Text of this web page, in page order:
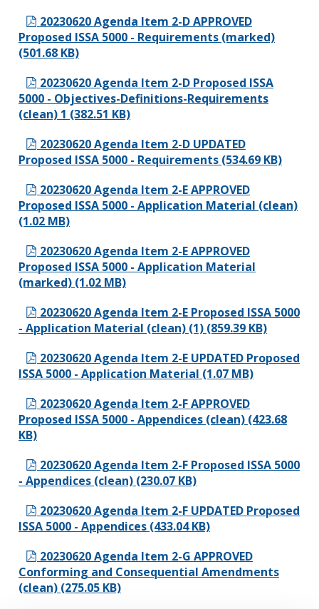
20230620 Agenda Item 2-D APPROVED
Proposed ISSA 5000 - Requirements (marked)
(501.68 KB)
20230620 Agenda Item 2-D Proposed ISSA
5000 - Objectives-Definitions-Requirements
(clean) 1 (382.51 KB)
20230620 Agenda Item 2-D UPDATED
Proposed ISSA 5000 - Requirements (534.69 KB)
20230620 Agenda Item 2-E APPROVED
Proposed ISSA 5000 - Application Material (clean)
(1.02 MB)
20230620 Agenda Item 2-E APPROVED
Proposed ISSA 5000 - Application Material
(marked) (1.02 MB)
20230620 Agenda Item 2-E Proposed ISSA 5000
- Application Material (clean) (1) (859.39 KB)
20230620 Agenda Item 2-E UPDATED Proposed
ISSA 5000 - Application Material (1.07 MB)
20230620 Agenda Item 2-F APPROVED
Proposed ISSA 5000 - Appendices (clean) (423.68
KB)
20230620 Agenda Item 2-F Proposed ISSA 5000
- Appendices (clean) (230.07 KB)
20230620 Agenda Item 2-F UPDATED Proposed
ISSA 5000 - Appendices (433.04 KB)
20230620 Agenda Item 2-G APPROVED
Conforming and Consequential Amendments
(clean) (275.05 KB)